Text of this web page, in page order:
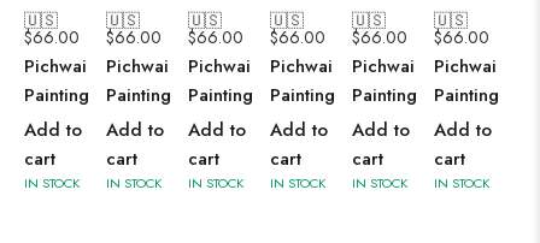
🇺🇸
$66.00
Pichwai
Painting
Add to
cart
IN STOCK
🇺🇸
$66.00
Pichwai
Painting
Add to
cart
IN STOCK
🇺🇸
$66.00
Pichwai
Painting
Add to
cart
IN STOCK
🇺🇸
$66.00
Pichwai
Painting
Add to
cart
IN STOCK
🇺🇸
$66.00
Pichwai
Painting
Add to
cart
IN STOCK
🇺🇸
$66.00
Pichwai
Painting
Add to
cart
IN STOCK